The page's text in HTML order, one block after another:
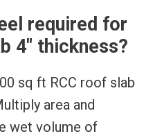
required for
4″ thickness?
sq ft RCC roof slab
area and
wet volume of